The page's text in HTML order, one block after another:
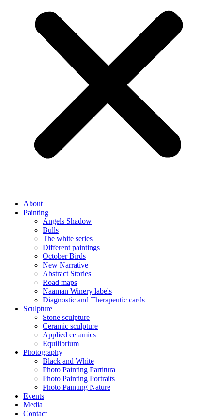
About
Painting
Angels Shadow
Bulls
The white series
Different paintings
October Birds
New Narrative
Abstract Stories
Road maps
Naaman Winery labels
Diagnostic and Therapeutic cards
Sculpture
Stone sculpture
Ceramic sculpture
Applied ceramics
Equilibrium
Photography
Black and White
Photo Painting Partitura
Photo Painting Portraits
Photo Painting Nature
Events
Media
Contact